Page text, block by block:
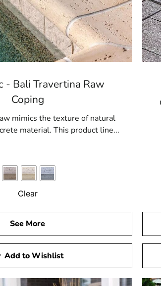
- Bali Travertina Raw
Coping
mimics the texture of natural
material. This product line...
Clear
See More
Add to Wishlist